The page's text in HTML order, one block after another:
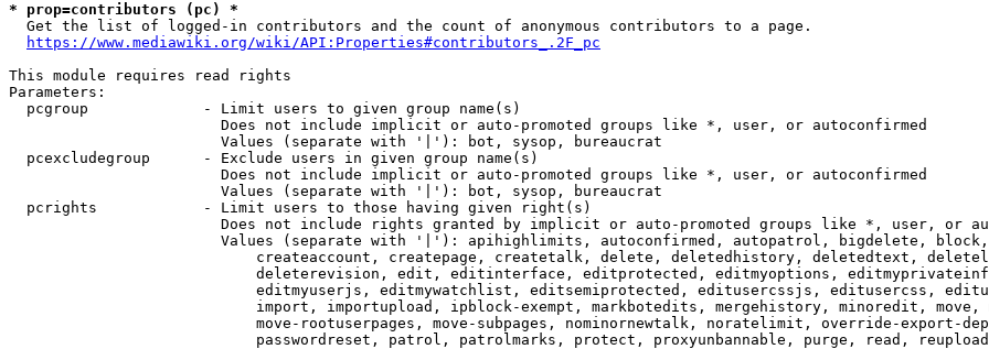
* prop=contributors (pc) *
  Get the list of logged-in contributors and the count of anonymous contributors to a page.
https://www.mediawiki.org/wiki/API:Properties#contributors_.2F_pc
This module requires read rights
Parameters:
  pcgroup             - Limit users to given group name(s)
                        Does not include implicit or auto-promoted groups like *, user, or autoconfirmed
                        Values (separate with '|'): bot, sysop, bureaucrat
  pcexcludegroup      - Exclude users in given group name(s)
                        Does not include implicit or auto-promoted groups like *, user, or autoconfirmed
                        Values (separate with '|'): bot, sysop, bureaucrat
  pcrights            - Limit users to those having given right(s)
Does not include rights granted by implicit or auto-promoted groups like *, user, or
Values (separate with '|'): apihighlimits, autoconfirmed, autopatrol, bigdelete,
createaccount, createpage, createtalk, delete, deletedhistory, deletedtext,
deleterevision, edit, editinterface, editprotected, editmyoptions,
editmyuserjs, editmywatchlist, editsemiprotected, editusercssjs, editusercss,
import, importupload, ipblock-exempt, markbotedits, mergehistory, minoredit, move,
move-rootuserpages, move-subpages, nominornewtalk, noratelimit, override-export-
passwordreset, patrol, patrolmarks, protect, proxyunbannable, purge, read,